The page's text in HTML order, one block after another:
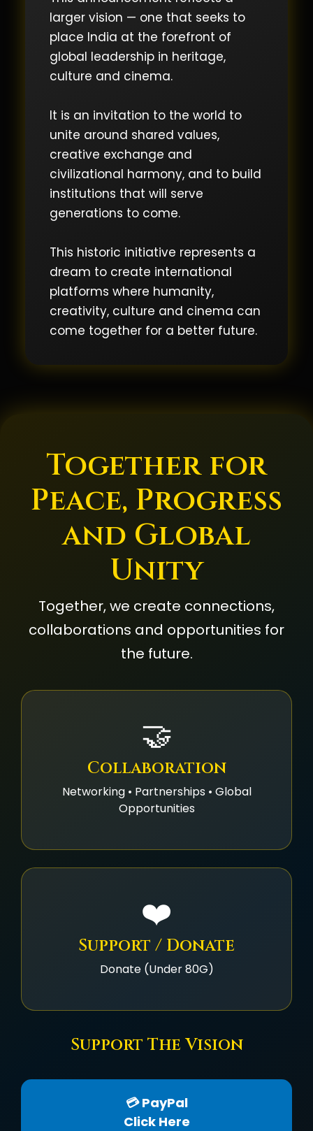
larger vision — one that seeks to
place India at the forefront of
global leadership in heritage,
culture and cinema.
It is an invitation to the world to
unite around shared values,
creative exchange and
civilizational harmony, and to build
institutions that will serve
generations to come.
This historic initiative represents a
dream to create international
platforms where humanity,
creativity, culture and cinema can
come together for a better future.
Together for
Peace, Progress
and Global
Unity
Together, we create connections,
collaborations and opportunities for
the future.
🤝
Collaboration
Networking • Partnerships • Global
Opportunities
❤️
Support / Donate
Donate (Under 80G)
Support The Vision
💳 PayPal
Click Here